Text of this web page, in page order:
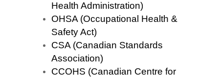
Health Administration)
OHSA (Occupational Health &
Safety Act)
CSA (Canadian Standards
Association)
CCOHS (Canadian Centre for